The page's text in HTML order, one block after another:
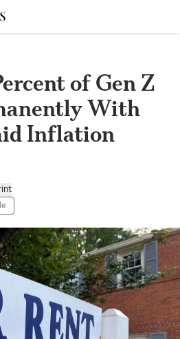
of Gen Z
With
Inflation